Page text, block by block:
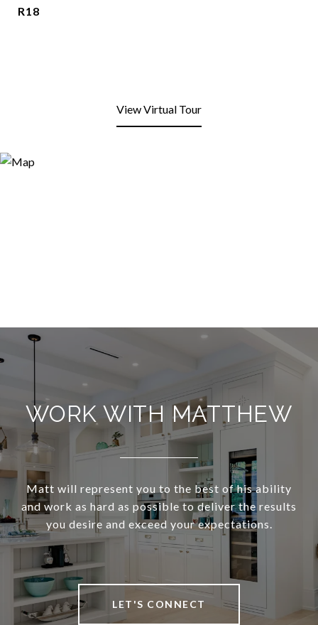
R18
View Virtual Tour
WORK WITH MATTHEW
Matt will represent you to the best of his ability
and work as hard as possible to deliver the results
you desire and exceed your expectations.
LET'S CONNECT